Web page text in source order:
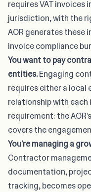
requires VAT
jurisdiction, with the
AOR generates these
invoice compliance
You want to pay
entities.Engaging
requires either a
relationship with each
requirement: the
covers the
You’re managing a
Contractor
documentation,
tracking, becomes